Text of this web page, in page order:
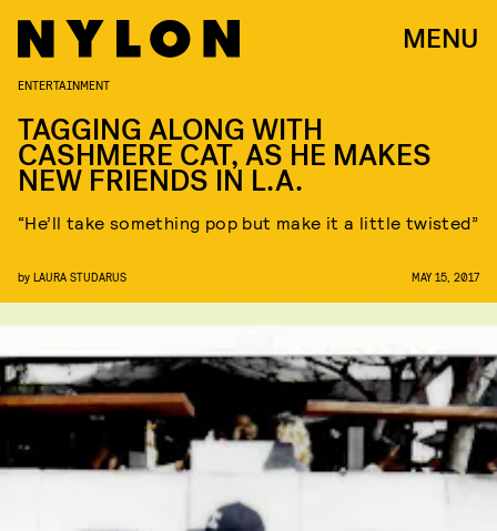
MENU
ENTERTAINMENT
TAGGING ALONG WITH
CASHMERE CAT, AS HE MAKES
NEW FRIENDS IN L.A.
“He’ll take something pop but make it a little twisted”
by LAURA STUDARUS MAY 15, 2017